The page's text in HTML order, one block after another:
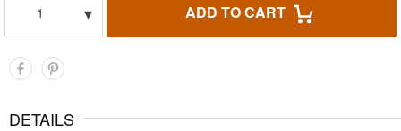
1
▾ ADD TO CART
DETAILS